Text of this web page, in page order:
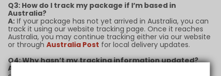
Q3: How do I track my package if I’m based in
Australia?
A: If your package has not yet arrived in Australia, you can
track it using our website tracking page. Once it reaches
Australia, you may continue tracking either via our website
or through Australia Post for local delivery updates.
Q4: Why hasn’t my tracking information updated?
A: